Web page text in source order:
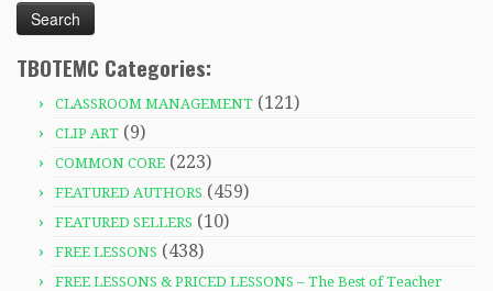
TBOTEMC Categories:
CLASSROOM MANAGEMENT (121)
CLIP ART (9)
COMMON CORE (223)
FEATURED AUTHORS (459)
FEATURED SELLERS (10)
FREE LESSONS (438)
FREE LESSONS & PRICED LESSONS – The Best of Teacher